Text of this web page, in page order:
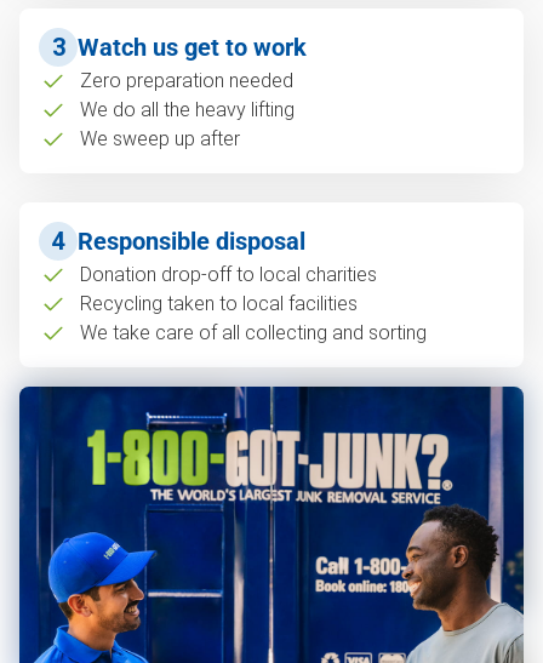
3 Watch us get to work
Zero preparation needed
We do all the heavy lifting
We sweep up after
4 Responsible disposal
Donation drop-off to local charities
Recycling taken to local facilities
We take care of all collecting and sorting